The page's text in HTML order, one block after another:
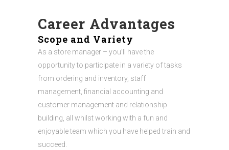
Career Advantages
Scope and Variety
As a store manager – you’ll have the
opportunity to participate in a variety of tasks
from ordering and inventory, staff
management, financial accounting and
customer management and relationship
building, all whilst working with a fun and
enjoyable team which you have helped train and
succeed.